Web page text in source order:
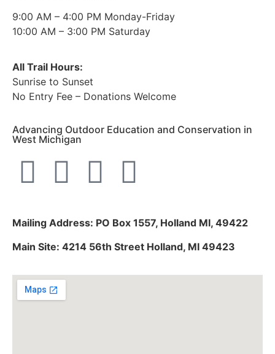
9:00 AM – 4:00 PM Monday-Friday
10:00 AM – 3:00 PM Saturday
All Trail Hours:
Sunrise to Sunset
No Entry Fee – Donations Welcome
Advancing Outdoor Education and Conservation in
West Michigan
Mailing Address: PO Box 1557, Holland MI, 49422
Main Site: 4214 56th Street Holland, MI 49423